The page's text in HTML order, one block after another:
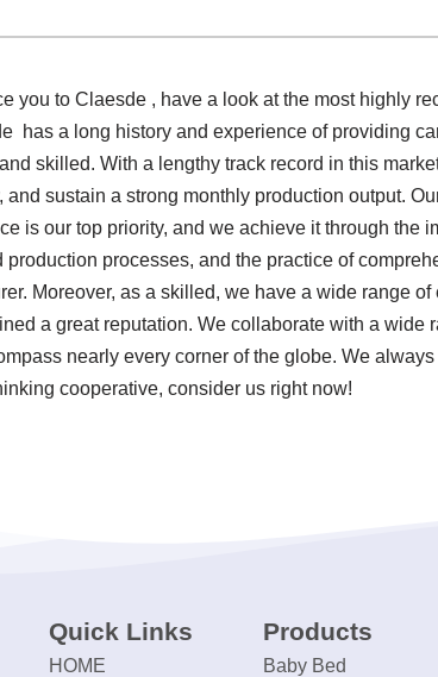
you to Claesde , have a look at the most highly
has a long history and experience of providing
skilled. With a lengthy track record in this
and sustain a strong monthly production output.
is our top priority, and we achieve it through the
processes, and the practice of
Moreover, as a skilled, we have a wide range
a great reputation. We collaborate with a wide
nearly every corner of the globe. We
cooperative, consider us right now!
Quick Links
HOME
Products
Baby Bed